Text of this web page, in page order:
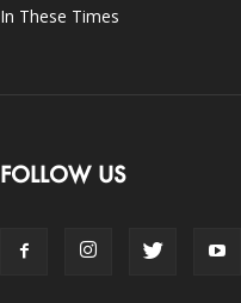
In These Times
FOLLOW US